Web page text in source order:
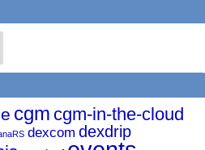
cgm cgm-in-the-cloud
dexcom dexdrip